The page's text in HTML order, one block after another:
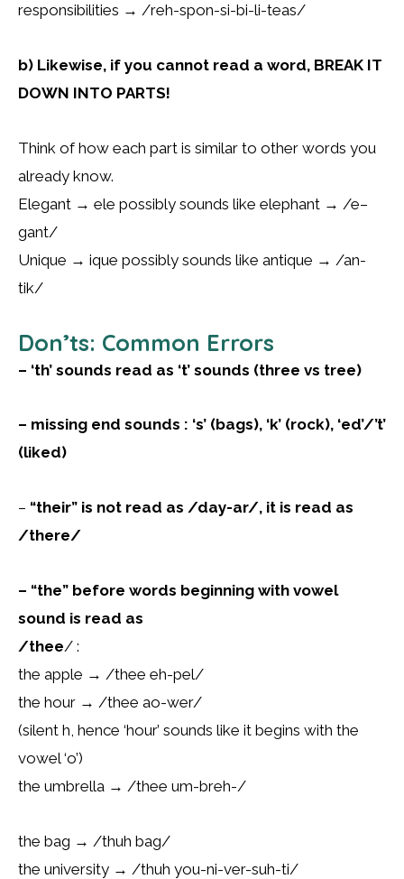
responsibilities → /reh-spon-si-bi-li-teas/
b) Likewise, if you cannot read a word, BREAK IT
DOWN INTO PARTS!
Think of how each part is similar to other words you
already know.
Elegant → ele possibly sounds like elephant → /e–
gant/
Unique → ique possibly sounds like antique → /an-
tik/
Don’ts: Common Errors
– ‘th’ sounds read as ‘t’ sounds (three vs tree)
– missing end sounds : ‘s’ (bags), ‘k’ (rock), ‘ed’/’t’
(liked)
– “their” is not read as /day-ar/, it is read as
/there/
– “the” before words beginning with vowel
sound is read as
/thee/ :
the apple → /thee eh-pel/
the hour → /thee ao-wer/
(silent h, hence ‘hour’ sounds like it begins with the
vowel ‘o’)
the umbrella → /thee um-breh-/
the bag → /thuh bag/
the university → /thuh you-ni-ver-suh-ti/